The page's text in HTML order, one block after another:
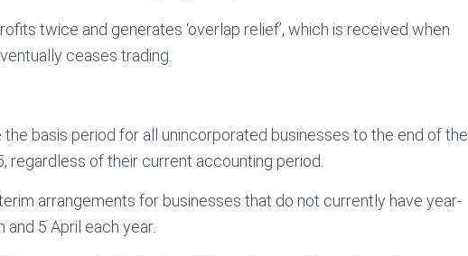
twice and generates ‘overlap relief’, which is received when
ceases trading.
basis period for all unincorporated businesses to the end of the
regardless of their current accounting period.
arrangements for businesses that do not currently have year-
5 April each year.